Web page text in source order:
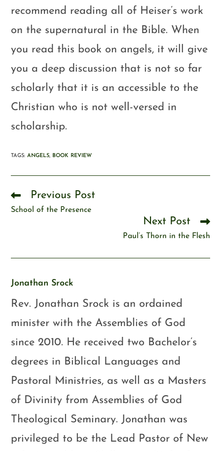
recommend reading all of Heiser’s work
on the supernatural in the Bible. When
you read this book on angels, it will give
you a deep discussion that is not so far
scholarly that it is an accessible to the
Christian who is not well-versed in
scholarship.
TAGS:ANGELS, BOOK REVIEW
Previous Post
School of the Presence
Next Post
Paul’s Thorn in the Flesh
Jonathan Srock
Rev. Jonathan Srock is an ordained
minister with the Assemblies of God
since 2010. He received two Bachelor’s
degrees in Biblical Languages and
Pastoral Ministries, as well as a Masters
of Divinity from Assemblies of God
Theological Seminary. Jonathan was
privileged to be the Lead Pastor of New